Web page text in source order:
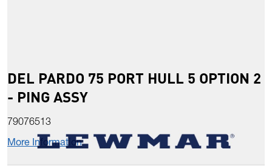
DEL PARDO 75 PORT HULL 5 OPTION 2
- PING ASSY
79076513
More Information